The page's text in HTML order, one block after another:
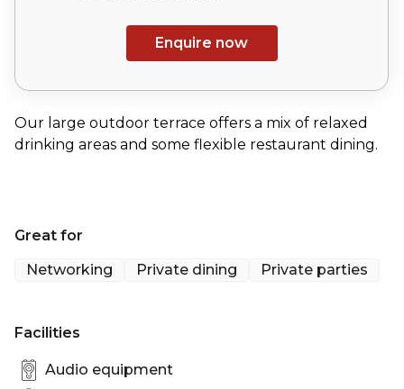
Enquire now
Our large outdoor terrace offers a mix of relaxed
drinking areas and some flexible restaurant dining.
Great for
Networking
Private dining Private parties
Facilities
Audio equipment